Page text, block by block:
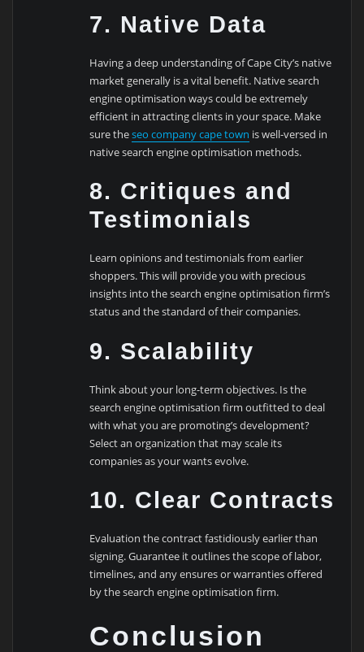
7. Native Data
Having a deep understanding of Cape City’s native
market generally is a vital benefit. Native search
engine optimisation ways could be extremely
efficient in attracting clients in your space. Make
sure theseo company cape town is well-versed in
native search engine optimisation methods.
8. Critiques and
Testimonials
Learn opinions and testimonials from earlier
shoppers. This will provide you with precious
insights into the search engine optimisation firm’s
status and the standard of their companies.
9. Scalability
Think about your long-term objectives. Is the
search engine optimisation firm outfitted to deal
with what you are promoting’s development?
Select an organization that may scale its
companies as your wants evolve.
10. Clear Contracts
Evaluation the contract fastidiously earlier than
signing. Guarantee it outlines the scope of labor,
timelines, and any ensures or warranties offered
by the search engine optimisation firm.
Conclusion